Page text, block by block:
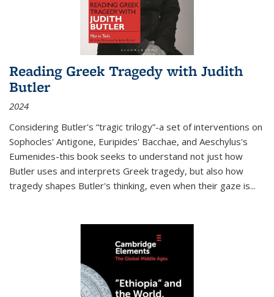
Reading Greek Tragedy with Judith
Butler
2024
Considering Butler's “tragic trilogy”-a set of interventions on
Sophocles' Antigone, Euripides' Bacchae, and Aeschylus's
Eumenides-this book seeks to understand not just how
Butler uses and interprets Greek tragedy, but also how
tragedy shapes Butler's thinking, even when their gaze is...